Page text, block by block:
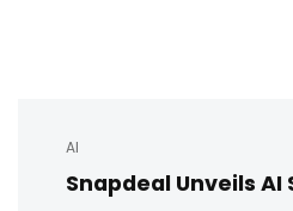
AI
Snapdeal Unveils